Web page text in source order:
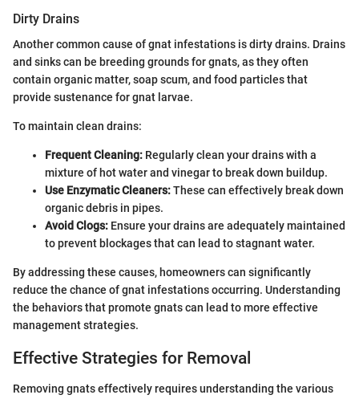
Dirty Drains
Another common cause of gnat infestations is dirty drains. Drains
and sinks can be breeding grounds for gnats, as they often
contain organic matter, soap scum, and food particles that
provide sustenance for gnat larvae.
To maintain clean drains:
Frequent Cleaning: Regularly clean your drains with a
mixture of hot water and vinegar to break down buildup.
Use Enzymatic Cleaners:These can effectively break down
organic debris in pipes.
Avoid Clogs: Ensure your drains are adequately maintained
to prevent blockages that can lead to stagnant water.
By addressing these causes, homeowners can significantly
reduce the chance of gnat infestations occurring. Understanding
the behaviors that promote gnats can lead to more effective
management strategies.
Effective Strategies for Removal
Removing gnats effectively requires understanding the various